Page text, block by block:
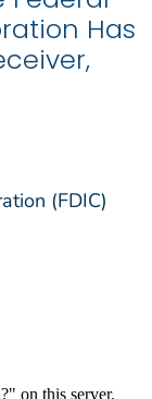
Has
(FDIC)